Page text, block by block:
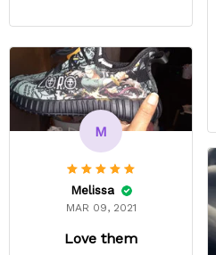
M
Melissa
MAR 09, 2021
Love them